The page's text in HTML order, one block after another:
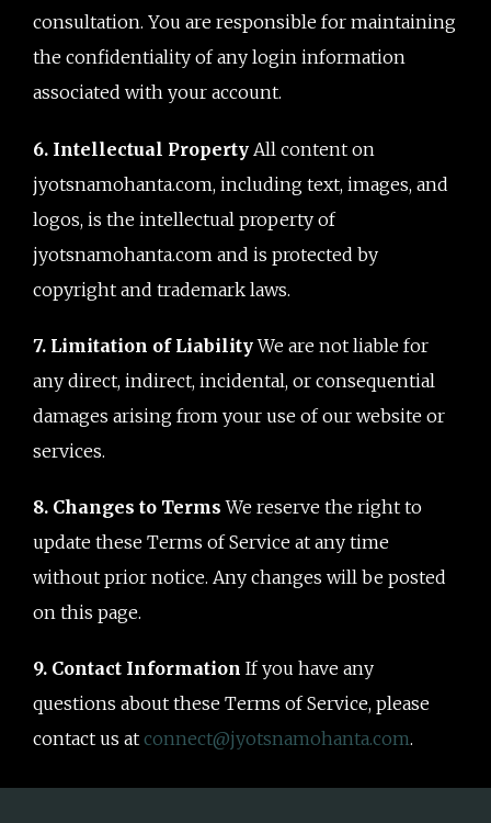
consultation. You are responsible for maintaining
the confidentiality of any login information
associated with your account.
6. Intellectual Property All content on
jyotsnamohanta.com, including text, images, and
logos, is the intellectual property of
jyotsnamohanta.com and is protected by
copyright and trademark laws.
7. Limitation of LiabilityWe are not liable for
any direct, indirect, incidental, or consequential
damages arising from your use of our website or
services.
8. Changes to Terms We reserve the right to
update these Terms of Service at any time
without prior notice. Any changes will be posted
on this page.
9. Contact Information If you have any
questions about these Terms of Service, please
contact us at connect@jyotsnamohanta.com.